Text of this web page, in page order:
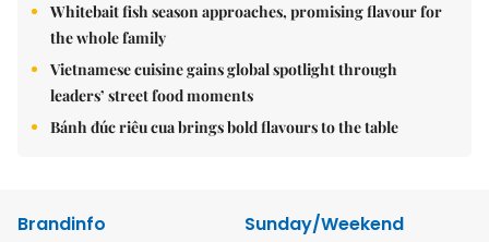
Whitebait fish season approaches, promising flavour for
the whole family
Vietnamese cuisine gains global spotlight through
leaders’ street food moments
Bánh đúc riêu cua brings bold flavours to the table
Brandinfo
Sunday/Weekend